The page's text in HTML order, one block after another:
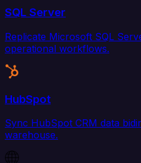
SQL Server
Replicate Microsoft SQL
operational workflows.
HubSpot
Sync HubSpot CRM data
warehouse.